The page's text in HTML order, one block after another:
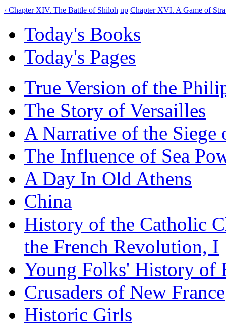
‹ Chapter XIV. The Battle of Shiloh up Chapter XVI. A Game of
Today's Books
Today's Pages
True Version of the
The Story of Versailles
A Narrative of the Siege
The Influence of Sea
A Day In Old Athens
China
History of the Catholic
the French Revolution, I
Young Folks' History of
Crusaders of New France
Historic Girls